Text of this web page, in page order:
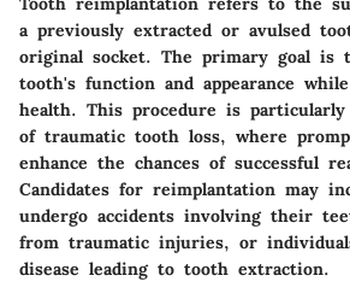
a previously extracted or avulsed
original socket. The primary goal is
tooth's function and appearance
health. This procedure is
of traumatic tooth loss, where
enhance the chances of successful
Candidates for reimplantation may
undergo accidents involving their
from traumatic injuries, or
disease leading to tooth extraction.